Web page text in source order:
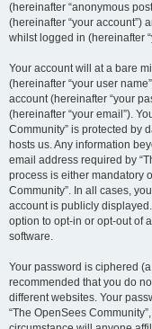
(hereinafter “anonymous
(hereinafter “your account”)
whilst logged in (hereinafter
Your account will at a bare
(hereinafter “your user
account (hereinafter “your
(hereinafter “your email”).
Community” is protected by
hosts us. Any information
email address required by
process is either mandatory
Community”. In all cases,
account is publicly
option to opt-in or opt-out of
software.
Your password is ciphered
recommended that you do
different websites. Your
“The OpenSees